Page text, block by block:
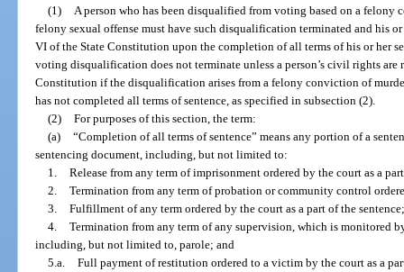
(1)
A person who has been disqualified from voting based on a felony
felony sexual offense must have such disqualification terminated and his
VI of the State Constitution upon the completion of all terms of his or her
voting disqualification does not terminate unless a person’s civil rights are
Constitution if the disqualification arises from a felony conviction of
has not completed all terms of sentence, as specified in subsection (2).
(2) For purposes of this section, the term:
(a) “Completion of all terms of sentence” means any portion of a
sentencing document, including, but not limited to:
1. Release from any term of imprisonment ordered by the court as a
2. Termination from any term of probation or community control
3. Fulfillment of any term ordered by the court as a part of the sentence;
4. Termination from any term of any supervision, which is monitored
including, but not limited to, parole; and
5.a. Full payment of restitution ordered to a victim by the court as a